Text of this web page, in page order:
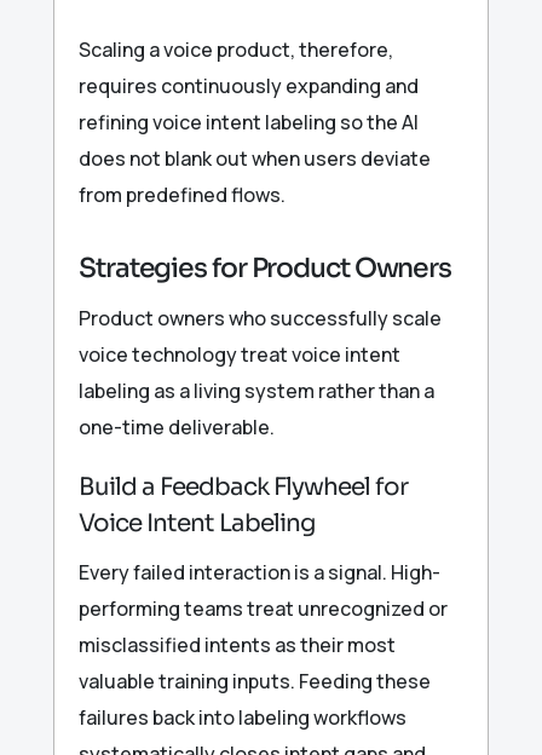
Scaling a voice product, therefore,
requires continuously expanding and
refining voice intent labeling so the AI
does not blank out when users deviate
from predefined flows.
Strategies for Product Owners
Product owners who successfully scale
voice technology treat voice intent
labeling as a living system rather than a
one-time deliverable.
Build a Feedback Flywheel for
Voice Intent Labeling
Every failed interaction is a signal. High-
performing teams treat unrecognized or
misclassified intents as their most
valuable training inputs. Feeding these
failures back into labeling workflows